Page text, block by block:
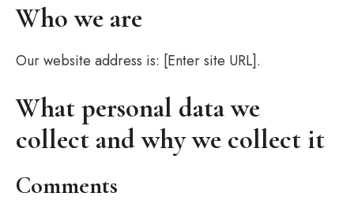
Who we are
Our website address is: [Enter site URL].
What personal data we
collect and why we collect it
Comments